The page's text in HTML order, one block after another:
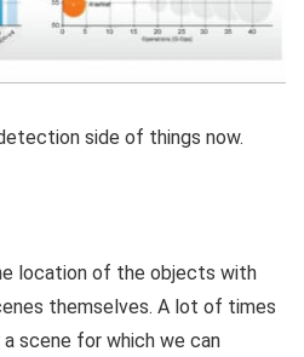
side of things now.
location of the objects with
themselves. A lot of times
scene for which we can